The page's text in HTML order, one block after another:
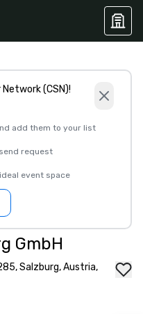
(CSN)!
add them to your list
request
event space
GmbH
Salzburg, Austria,